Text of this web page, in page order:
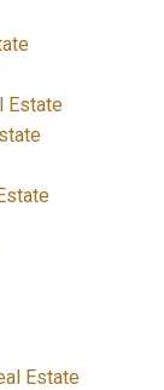
Estate
Estate